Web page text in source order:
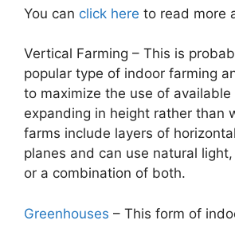
You can click here to read more
Vertical Farming – This is
popular type of indoor farming
to maximize the use of available
expanding in height rather than
farms include layers of
planes and can use natural
or a combination of both.
Greenhouses – This form of